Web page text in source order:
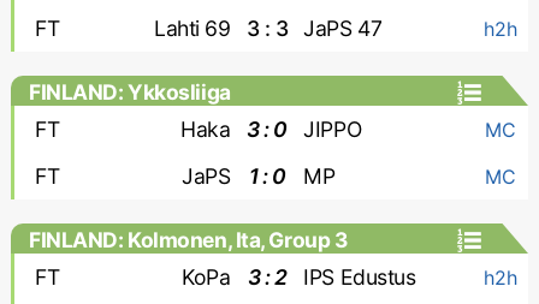
FT Lahti 69 3 : 3 JaPS 47 h2h
FINLAND: Ykkosliiga
FT
Haka 3 : 0 JIPPO MC
FT JaPS 1 : 0 MP MC
FINLAND: Kolmonen, Ita, Group 3
FT
KoPa 3 : 2 IPS Edustus h2h